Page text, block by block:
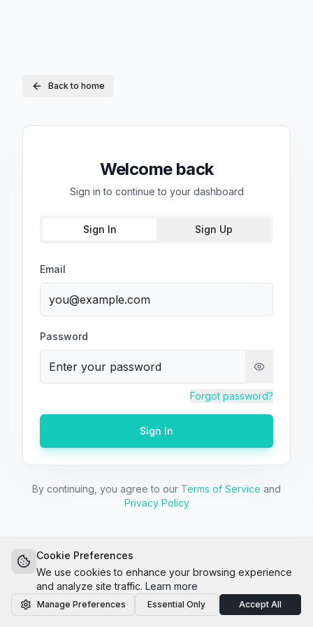
Back to home
Welcome back
Sign in to continue to your dashboard
Sign In Sign Up
Email
Password
Forgot password?
Sign In
By continuing, you agree to our Terms of Service and
Privacy Policy
Cookie Preferences
We use cookies to enhance your browsing experience
and analyze site traffic. Learn more
Manage Preferences Essential Only Accept All